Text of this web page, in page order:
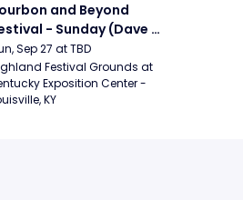
and Beyond
- Sunday (Dave
Band, Hootie
The Blowfish, Counting
Sep 27 at TBD
Festival Grounds at
Exposition Center -
KY